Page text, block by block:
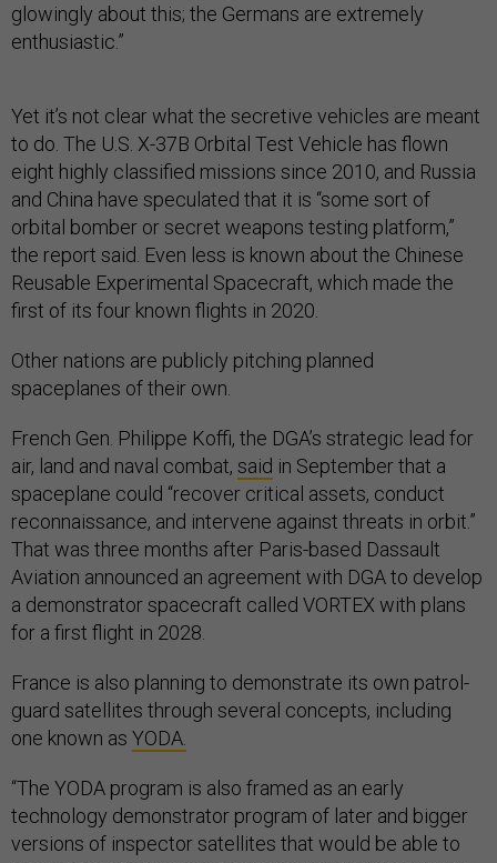
glowingly about this; the Germans are extremely
enthusiastic.”
Yet it’s not clear what the secretive vehicles are meant
to do. The U.S. X-37B Orbital Test Vehicle has flown
eight highly classified missions since 2010, and Russia
and China have speculated that it is “some sort of
orbital bomber or secret weapons testing platform,”
the report said. Even less is known about the Chinese
Reusable Experimental Spacecraft, which made the
first of its four known flights in 2020.
Other nations are publicly pitching planned
spaceplanes of their own.
French Gen. Philippe Koffi, the DGA’s strategic lead for
air, land and naval combat, said in September that a
spaceplane could “recover critical assets, conduct
reconnaissance, and intervene against threats in orbit.”
That was three months after Paris-based Dassault
Aviation announced an agreement with DGA to develop
a demonstrator spacecraft called VORTEX with plans
for a first flight in 2028.
France is also planning to demonstrate its own patrol-
guard satellites through several concepts, including
one known as YODA.
“The YODA program is also framed as an early
technology demonstrator program of later and bigger
versions of inspector satellites that would be able to